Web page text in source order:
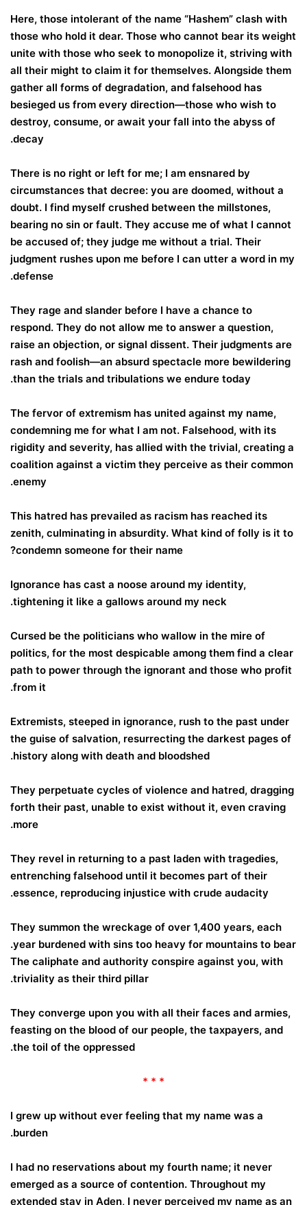
Here, those intolerant of the name “Hashem” clash with
those who hold it dear. Those who cannot bear its weight
unite with those who seek to monopolize it, striving with
all their might to claim it for themselves. Alongside them
gather all forms of degradation, and falsehood has
besieged us from every direction—those who wish to
destroy, consume, or await your fall into the abyss of
decay.
There is no right or left for me; I am ensnared by
circumstances that decree: you are doomed, without a
doubt. I find myself crushed between the millstones,
bearing no sin or fault. They accuse me of what I cannot
be accused of; they judge me without a trial. Their
judgment rushes upon me before I can utter a word in my
defense.
They rage and slander before I have a chance to
respond. They do not allow me to answer a question,
raise an objection, or signal dissent. Their judgments are
rash and foolish—an absurd spectacle more bewildering
than the trials and tribulations we endure today.
The fervor of extremism has united against my name,
condemning me for what I am not. Falsehood, with its
rigidity and severity, has allied with the trivial, creating a
coalition against a victim they perceive as their common
enemy.
This hatred has prevailed as racism has reached its
zenith, culminating in absurdity. What kind of folly is it to
condemn someone for their name?
Ignorance has cast a noose around my identity,
tightening it like a gallows around my neck.
Cursed be the politicians who wallow in the mire of
politics, for the most despicable among them find a clear
path to power through the ignorant and those who profit
from it.
Extremists, steeped in ignorance, rush to the past under
the guise of salvation, resurrecting the darkest pages of
history along with death and bloodshed.
They perpetuate cycles of violence and hatred, dragging
forth their past, unable to exist without it, even craving
more.
They revel in returning to a past laden with tragedies,
entrenching falsehood until it becomes part of their
essence, reproducing injustice with crude audacity.
They summon the wreckage of over 1,400 years, each
year burdened with sins too heavy for mountains to bear.
The caliphate and authority conspire against you, with
triviality as their third pillar.
They converge upon you with all their faces and armies,
feasting on the blood of our people, the taxpayers, and
the toil of the oppressed.
* * *
I grew up without ever feeling that my name was a
burden.
I had no reservations about my fourth name; it never
emerged as a source of contention. Throughout my
extended stay in Aden, I never perceived my name as an